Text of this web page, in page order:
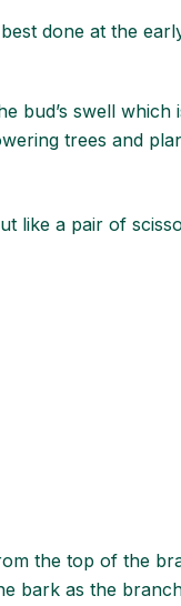
done at the
bud’s swell
trees and
like a pair of
the top of the
bark as the